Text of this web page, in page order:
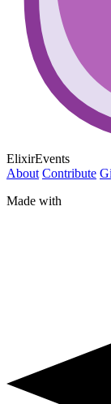
ElixirEvents
About Contribute
Made with